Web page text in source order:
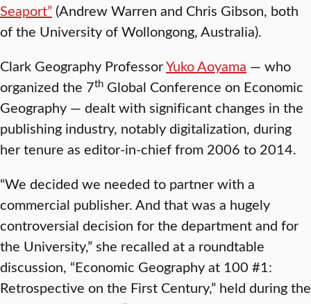
Seaport” (Andrew Warren and Chris Gibson, both
of the University of Wollongong, Australia).
Clark Geography ProfessorYuko Aoyama — who
organized the 7th Global Conference on Economic
Geography — dealt with significant changes in the
publishing industry, notably digitalization, during
her tenure as editor-in-chief from 2006 to 2014.
“We decided we needed to partner with a
commercial publisher. And that was a hugely
controversial decision for the department and for
the University,” she recalled at a roundtable
discussion, “Economic Geography at 100 #1:
Retrospective on the First Century,” held during the